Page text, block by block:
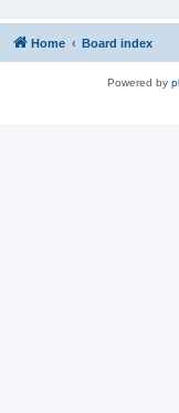
Home Board index
Powered by